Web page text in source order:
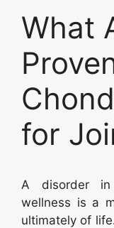
What
for
A disorder
wellness is a
ultimately of